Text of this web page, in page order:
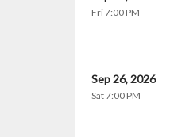
Fri 7:00 PM
Sep 26, 2026
Sat 7:00 PM